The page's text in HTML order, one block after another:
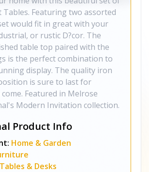
Tables. Featuring two assorted
would fit in great with your
or rustic D?cor. The
table top paired with the
is the perfect combination to
display. The quality iron
is sure to last for
Featured in Melrose
Modern Invitation collection.
Product Info
Home & Garden
Tables & Desks